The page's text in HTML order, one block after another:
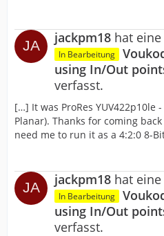
jackpm18 hat
In Bearbeitung
using In/Out
verfasst.
[…] It was ProRes YUV422p10le
Planar). Thanks for coming
need me to run it as a 4:2:0 8-
jackpm18 hat
In Bearbeitung
using In/Out
verfasst.